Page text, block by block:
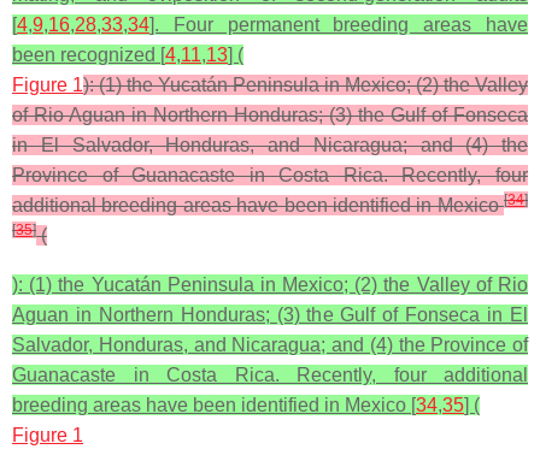
[4,9,16,28,33,34]. Four permanent breeding areas have
been recognized [4,11,13] (
Figure 1): (1) the Yucatán Peninsula in Mexico; (2) the Valley
of Rio Aguan in Northern Honduras; (3) the Gulf of Fonseca
in El Salvador, Honduras, and Nicaragua; and (4) the
Province of Guanacaste in Costa Rica. Recently, four
additional breeding areas have been identified in Mexico[34]
[35](
): (1) the Yucatán Peninsula in Mexico; (2) the Valley of Rio
Aguan in Northern Honduras; (3) the Gulf of Fonseca in El
Salvador, Honduras, and Nicaragua; and (4) the Province of
Guanacaste in Costa Rica. Recently, four additional
breeding areas have been identified in Mexico [34,35] (
Figure 1